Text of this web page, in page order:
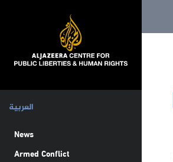
العربية
News
Armed Conflict